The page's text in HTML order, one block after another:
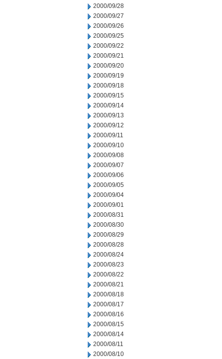
2000/09/28
2000/09/27
2000/09/26
2000/09/25
2000/09/22
2000/09/21
2000/09/20
2000/09/19
2000/09/18
2000/09/15
2000/09/14
2000/09/13
2000/09/12
2000/09/11
2000/09/10
2000/09/08
2000/09/07
2000/09/06
2000/09/05
2000/09/04
2000/09/01
2000/08/31
2000/08/30
2000/08/29
2000/08/28
2000/08/24
2000/08/23
2000/08/22
2000/08/21
2000/08/18
2000/08/17
2000/08/16
2000/08/15
2000/08/14
2000/08/11
2000/08/10